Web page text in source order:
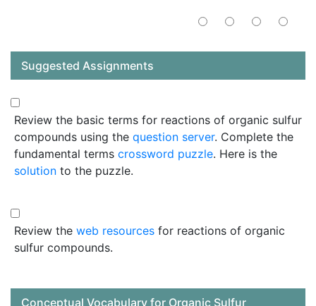
Suggested Assignments
Review the basic terms for reactions of organic sulfur
compounds using the question server. Complete the
fundamental terms crossword puzzle. Here is the
solution to the puzzle.
Review the web resources for reactions of organic
sulfur compounds.
Conceptual Vocabulary for Organic Sulfur